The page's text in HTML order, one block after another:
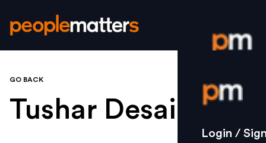
Login /
Strategy
Login /
GO BACK
Tushar Desai